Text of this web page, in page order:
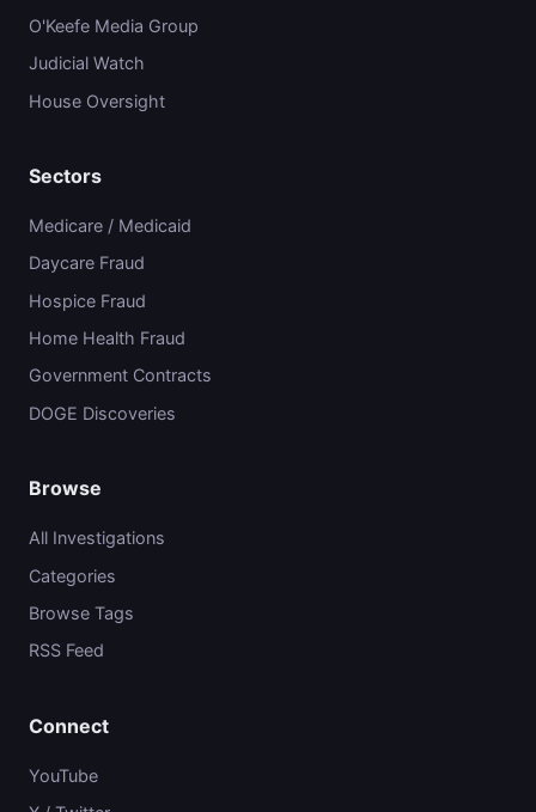
O'Keefe Media Group
Judicial Watch
House Oversight
Sectors
Medicare / Medicaid
Daycare Fraud
Hospice Fraud
Home Health Fraud
Government Contracts
DOGE Discoveries
Browse
All Investigations
Categories
Browse Tags
RSS Feed
Connect
YouTube